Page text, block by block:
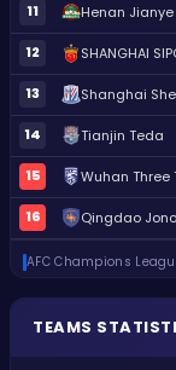
11 Henan Jianye
12 SHANGHAI
13 Shanghai
14 Tianjin Teda
15 Wuhan Three
16 Qingdao
AFC Champions
TEAMS